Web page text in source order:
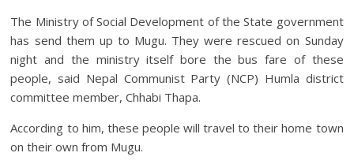
The Ministry of Social Development of the State government
has send them up to Mugu. They were rescued on Sunday
night and the ministry itself bore the bus fare of these
people, said Nepal Communist Party (NCP) Humla district
committee member, Chhabi Thapa.
According to him, these people will travel to their home town
on their own from Mugu.